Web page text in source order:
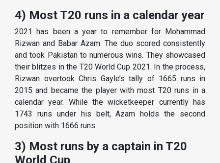
4) Most T20 runs in a calendar year
2021 has been a year to remember for Mohammad
Rizwan and Babar Azam. The duo scored consistently
and took Pakistan to numerous wins. They showcased
their blitzes in the T20 World Cup 2021. In the process,
Rizwan overtook Chris Gayle’s tally of 1665 runs in
2015 and became the player with most T20 runs in a
calendar year. While the wicketkeeper currently has
1743 runs under his belt, Azam holds the second
position with 1666 runs.
3) Most runs by a captain in T20
World Cup